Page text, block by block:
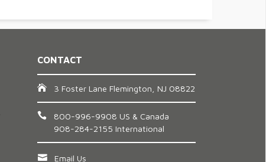
CONTACT
3 Foster Lane Flemington, NJ 08822
800-996-9908 US & Canada
908-284-2155 International
Email Us